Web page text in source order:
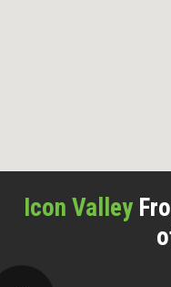
Icon Valley